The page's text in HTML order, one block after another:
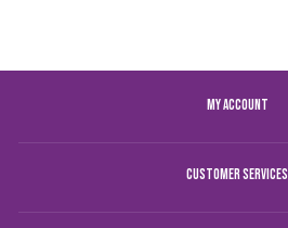
MY ACCOUNT
CUSTOMER SERVICES